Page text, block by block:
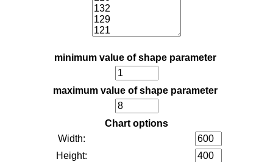
minimum value of shape parameter
maximum value of shape parameter
Chart options
Width:
Height: